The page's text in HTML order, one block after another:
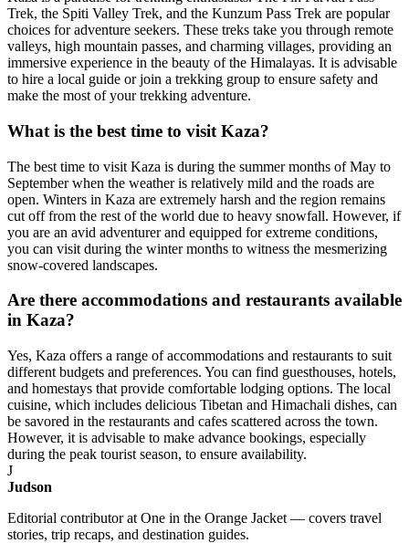
Trek, the Spiti Valley Trek, and the Kunzum Pass Trek are popular
choices for adventure seekers. These treks take you through remote
valleys, high mountain passes, and charming villages, providing an
immersive experience in the beauty of the Himalayas. It is advisable
to hire a local guide or join a trekking group to ensure safety and
make the most of your trekking adventure.
What is the best time to visit Kaza?
The best time to visit Kaza is during the summer months of May to
September when the weather is relatively mild and the roads are
open. Winters in Kaza are extremely harsh and the region remains
cut off from the rest of the world due to heavy snowfall. However, if
you are an avid adventurer and equipped for extreme conditions,
you can visit during the winter months to witness the mesmerizing
snow-covered landscapes.
Are there accommodations and restaurants available
in Kaza?
Yes, Kaza offers a range of accommodations and restaurants to suit
different budgets and preferences. You can find guesthouses, hotels,
and homestays that provide comfortable lodging options. The local
cuisine, which includes delicious Tibetan and Himachali dishes, can
be savored in the restaurants and cafes scattered across the town.
However, it is advisable to make advance bookings, especially
during the peak tourist season, to ensure availability.
J
Judson
Editorial contributor at One in the Orange Jacket — covers travel
stories, trip recaps, and destination guides.